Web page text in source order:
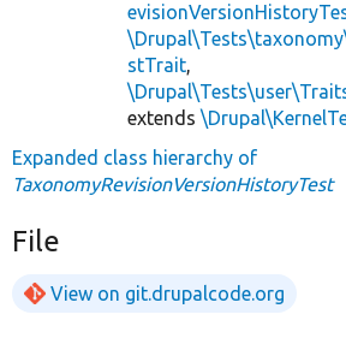
stTrait,
extends
Expanded class hierarchy of
TaxonomyRevisionVersionHistoryTest
File
View on git.drupalcode.org